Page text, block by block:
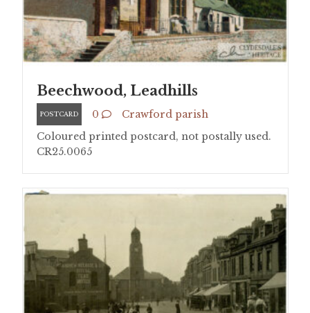
Beechwood, Leadhills
POSTCARD 0
Crawford parish
Coloured printed postcard, not postally used.
CR25.0065